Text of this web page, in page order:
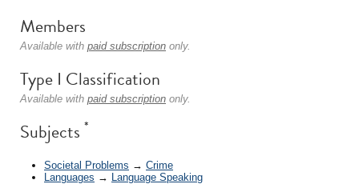
Members
Available with paid subscription only.
Type I Classification
Available with paid subscription only.
Subjects *
Societal Problems → Crime
Languages → Language Speaking